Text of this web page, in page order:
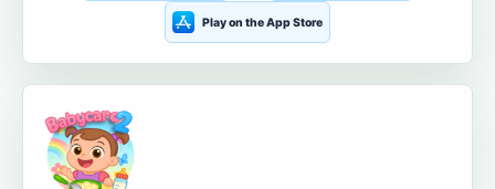
Play on the App Store